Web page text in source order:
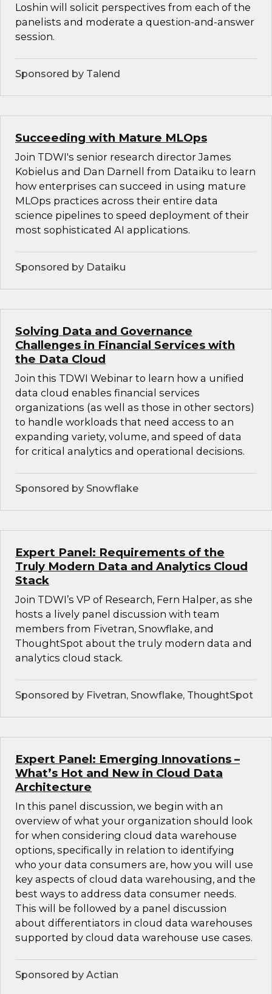
Loshin will solicit perspectives from each of the
panelists and moderate a question-and-answer
session.
Sponsored by Talend
Succeeding with Mature MLOps
Join TDWI's senior research director James
Kobielus and Dan Darnell from Dataiku to learn
how enterprises can succeed in using mature
MLOps practices across their entire data
science pipelines to speed deployment of their
most sophisticated AI applications.
Sponsored by Dataiku
Solving Data and Governance
Challenges in Financial Services with
the Data Cloud
Join this TDWI Webinar to learn how a unified
data cloud enables financial services
organizations (as well as those in other sectors)
to handle workloads that need access to an
expanding variety, volume, and speed of data
for critical analytics and operational decisions.
Sponsored by Snowflake
Expert Panel: Requirements of the
Truly Modern Data and Analytics Cloud
Stack
Join TDWI’s VP of Research, Fern Halper, as she
hosts a lively panel discussion with team
members from Fivetran, Snowflake, and
ThoughtSpot about the truly modern data and
analytics cloud stack.
Sponsored by Fivetran, Snowflake, ThoughtSpot
Expert Panel: Emerging Innovations –
What’s Hot and New in Cloud Data
Architecture
In this panel discussion, we begin with an
overview of what your organization should look
for when considering cloud data warehouse
options, specifically in relation to identifying
who your data consumers are, how you will use
key aspects of cloud data warehousing, and the
best ways to address data consumer needs.
This will be followed by a panel discussion
about differentiators in cloud data warehouses
supported by cloud data warehouse use cases.
Sponsored by Actian